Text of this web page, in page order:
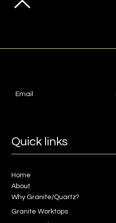
Email
Quick links
Home
About
Why Granite/Quartz?
Granite Worktops